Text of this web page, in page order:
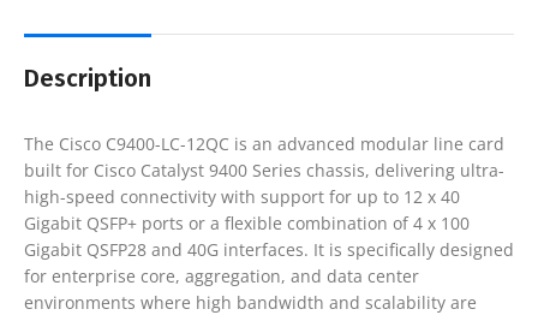
Description
The Cisco C9400-LC-12QC is an advanced modular line card
built for Cisco Catalyst 9400 Series chassis, delivering ultra-
high-speed connectivity with support for up to 12 x 40
Gigabit QSFP+ ports or a flexible combination of 4 x 100
Gigabit QSFP28 and 40G interfaces. It is specifically designed
for enterprise core, aggregation, and data center
environments where high bandwidth and scalability are